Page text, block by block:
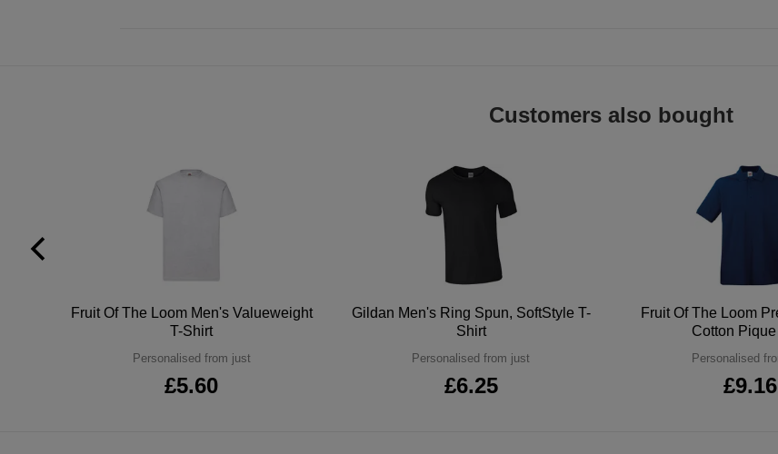
Customers also bought
Fruit Of The Loom Men's Valueweight
T-Shirt
Personalised from just
£5.60
Gildan Men's Ring Spun, SoftStyle T-
Shirt
Personalised from just
£6.25
Fruit Of The Loom
Cotton
Personalised
£9.16